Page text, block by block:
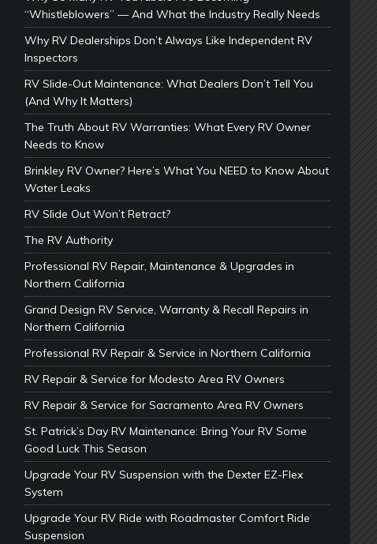
“Whistleblowers” — And What the Industry Really Needs
Why RV Dealerships Don’t Always Like Independent RV
Inspectors
RV Slide-Out Maintenance: What Dealers Don’t Tell You
(And Why It Matters)
The Truth About RV Warranties: What Every RV Owner
Needs to Know
Brinkley RV Owner? Here’s What You NEED to Know About
Water Leaks
RV Slide Out Won’t Retract?
The RV Authority
Professional RV Repair, Maintenance & Upgrades in
Northern California
Grand Design RV Service, Warranty & Recall Repairs in
Northern California
Professional RV Repair & Service in Northern California
RV Repair & Service for Modesto Area RV Owners
RV Repair & Service for Sacramento Area RV Owners
St. Patrick’s Day RV Maintenance: Bring Your RV Some
Good Luck This Season
Upgrade Your RV Suspension with the Dexter EZ-Flex
System
Upgrade Your RV Ride with Roadmaster Comfort Ride
Suspension